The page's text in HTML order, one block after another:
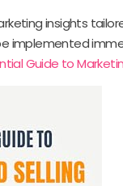
insights
implemented
Guide to